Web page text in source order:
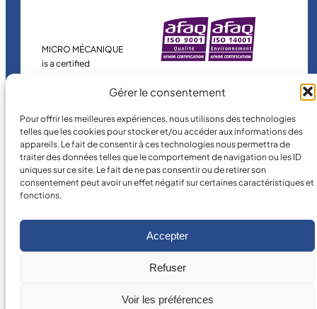
Gérer le consentement
Pour offrir les meilleures expériences, nous utilisons des technologies
telles que les cookies pour stocker et/ou accéder aux informations des
appareils. Le fait de consentir à ces technologies nous permettra de
traiter des données telles que le comportement de navigation ou les ID
uniques sur ce site. Le fait de ne pas consentir ou de retirer son
consentement peut avoir un effet négatif sur certaines caractéristiques et
fonctions.
Accepter
Refuser
Voir les préférences
MICRO MÉCANIQUE
is a certified